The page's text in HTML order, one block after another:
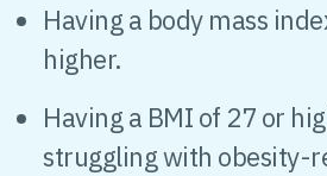
Having a body mass
higher.
Having a BMI of 27 or
struggling with obesity-